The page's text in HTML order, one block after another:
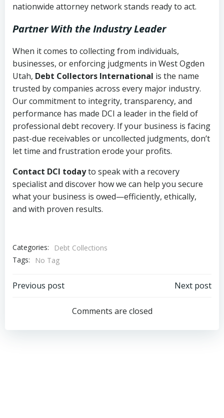
nationwide attorney network stands ready to act.
Partner With the Industry Leader
When it comes to collecting from individuals,
businesses, or enforcing judgments in West Ogden
Utah, Debt Collectors International is the name
trusted by companies across every major industry.
Our commitment to integrity, transparency, and
performance has made DCI a leader in the field of
professional debt recovery. If your business is facing
past-due receivables or uncollected judgments, don’t
let time and frustration erode your profits.
Contact DCI todayto speak with a recovery
specialist and discover how we can help you secure
what your business is owed—efficiently, ethically,
and with proven results.
Categories:
Debt Collections
Tags:
No Tag
Post
navigation
Previous post
navigation
Next post
Comments are closed